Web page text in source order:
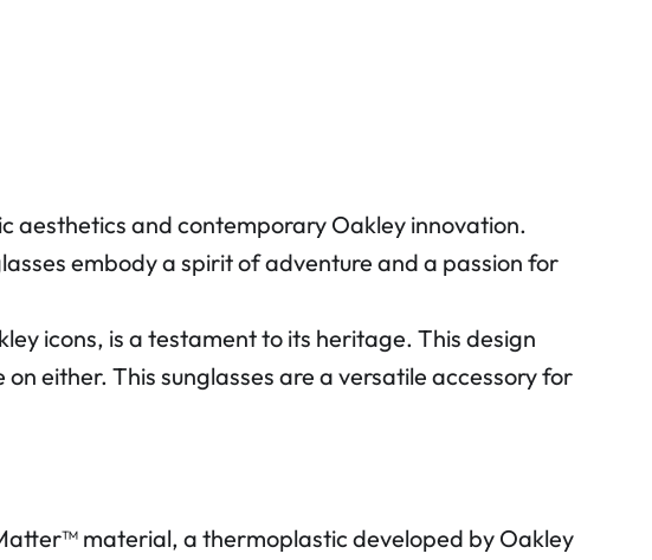
aesthetics and contemporary Oakley innovation.
embody a spirit of adventure and a passion for
icons, is a testament to its heritage. This design
either. This sunglasses are a versatile accessory for
material, a thermoplastic developed by Oakley